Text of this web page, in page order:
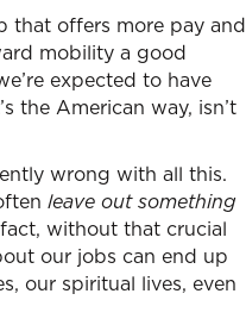
that offers more pay and
mobility a good
expected to have
the American way, isn’t
wrong with all this.
leave out something
without that crucial
our jobs can end up
our spiritual lives, even